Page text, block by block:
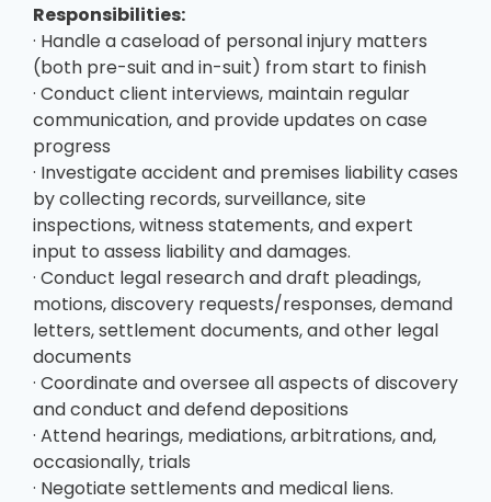
Responsibilities:
· Handle a caseload of personal injury matters
(both pre-suit and in-suit) from start to finish
· Conduct client interviews, maintain regular
communication, and provide updates on case
progress
· Investigate accident and premises liability cases
by collecting records, surveillance, site
inspections, witness statements, and expert
input to assess liability and damages.
· Conduct legal research and draft pleadings,
motions, discovery requests/responses, demand
letters, settlement documents, and other legal
documents
· Coordinate and oversee all aspects of discovery
and conduct and defend depositions
· Attend hearings, mediations, arbitrations, and,
occasionally, trials
· Negotiate settlements and medical liens.